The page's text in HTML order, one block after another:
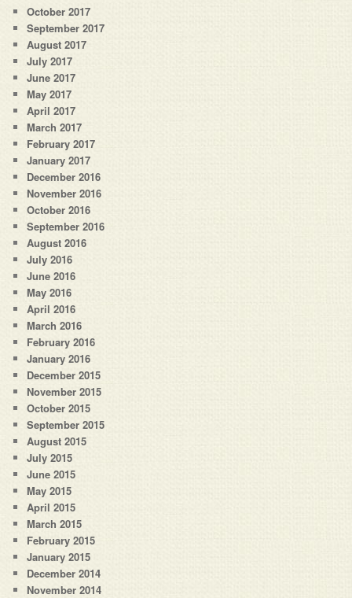
October 2017
September 2017
August 2017
July 2017
June 2017
May 2017
April 2017
March 2017
February 2017
January 2017
December 2016
November 2016
October 2016
September 2016
August 2016
July 2016
June 2016
May 2016
April 2016
March 2016
February 2016
January 2016
December 2015
November 2015
October 2015
September 2015
August 2015
July 2015
June 2015
May 2015
April 2015
March 2015
February 2015
January 2015
December 2014
November 2014